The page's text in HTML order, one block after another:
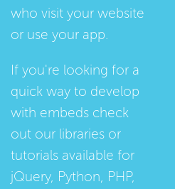
who visit your website
or use your app.
If you're looking for a
quick way to develop
with embeds check
out our libraries or
tutorials available for
jQuery, Python, PHP,